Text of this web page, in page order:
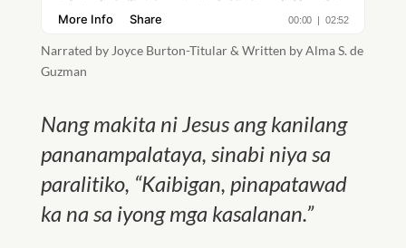
Narrated by Joyce Burton-Titular & Written by Alma S. de
Guzman
Nang makita ni Jesus ang kanilang
pananampalataya, sinabi niya sa
paralitiko, “Kaibigan, pinapatawad
ka na sa iyong mga kasalanan.”